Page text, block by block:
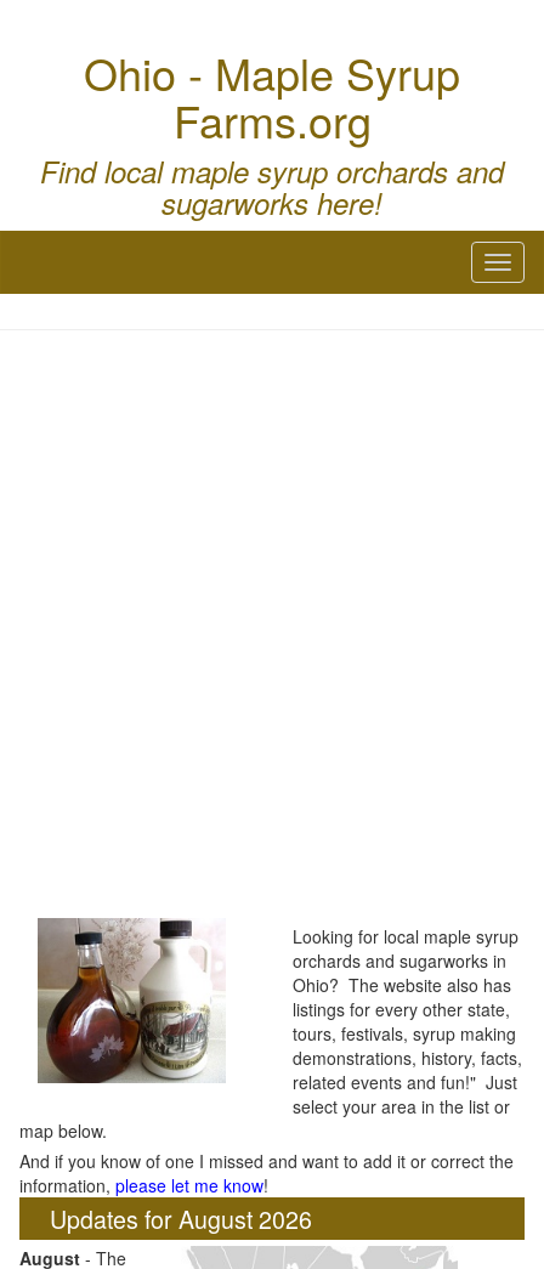
Ohio - Maple Syrup
Farms.org
Find local maple syrup orchards and
sugarworks here!
Looking for local maple syrup
orchards and sugarworks in
Ohio? The website also has
listings for every other state,
tours, festivals, syrup making
demonstrations, history, facts,
related events and fun!" Just
select your area in the list or
map below.
And if you know of one I missed and want to add it or correct the
information, please let me know!
Updates for August 2026
August - The